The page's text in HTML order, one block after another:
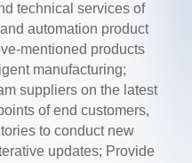
technical services of
automation product
mentioned products
manufacturing;
suppliers on the latest
of end customers,
to conduct new
updates; Provide